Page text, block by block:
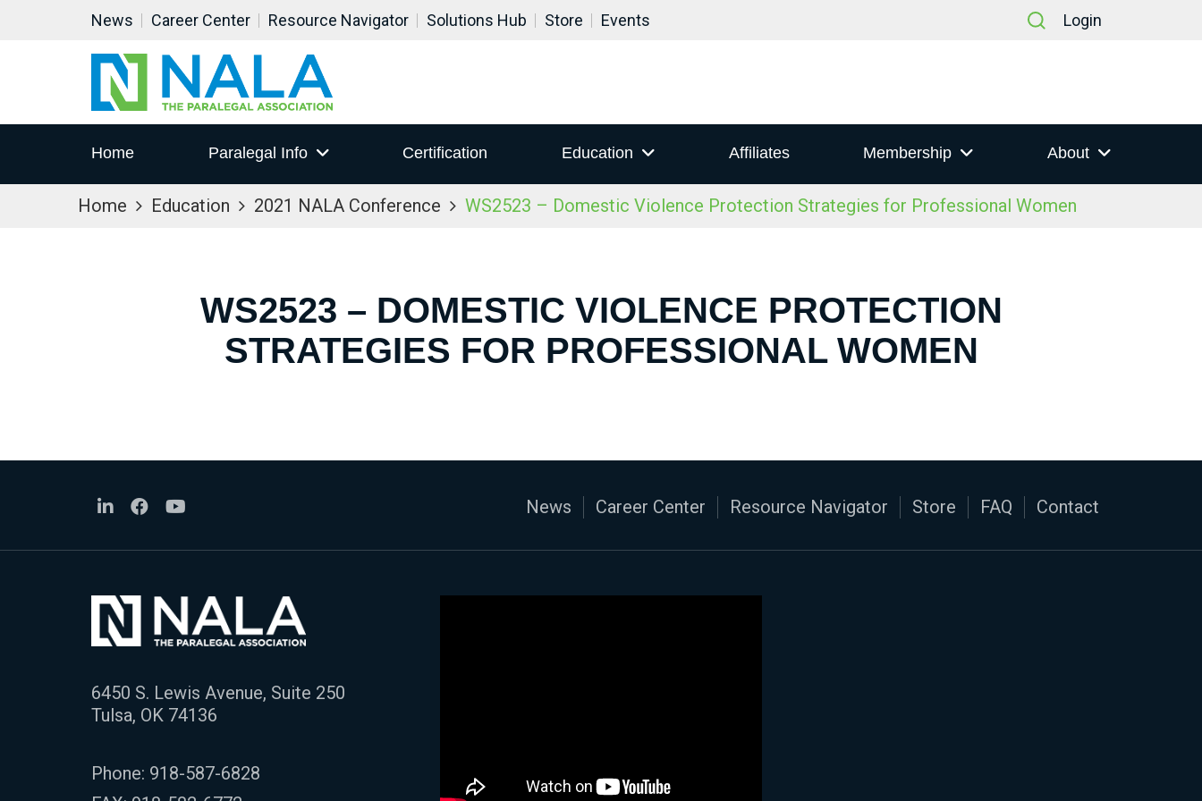
News Career Center Resource Navigator Solutions Hub Store Events Login
Home Paralegal Info Certification Education Affiliates Membership About
Home Education 2021 NALA Conference WS2523 – Domestic Violence Protection Strategies for Professional Women
WS2523 – DOMESTIC VIOLENCE PROTECTION
STRATEGIES FOR PROFESSIONAL WOMEN
News Career Center Resource Navigator Store FAQ Contact
6450 S. Lewis Avenue, Suite 250
Tulsa, OK 74136
Phone: 918-587-6828